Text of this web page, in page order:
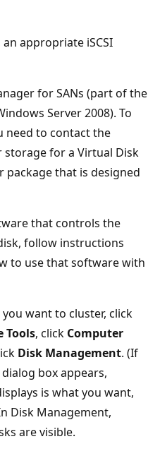
appropriate iSCSI
for SANs (part of the
Server 2008). To
need to contact the
for a Virtual Disk
package that is designed
that controls the
follow instructions
to use that software with
want to cluster, click
Tools, click Computer
Disk Management. (If
dialog box appears,
is what you want,
Disk Management,
are visible.